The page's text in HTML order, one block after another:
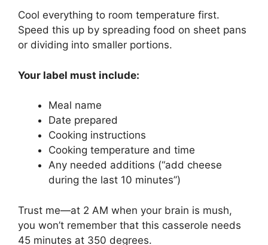
Cool everything to room temperature first.
Speed this up by spreading food on sheet pans
or dividing into smaller portions.
Your label must include:
Meal name
Date prepared
Cooking instructions
Cooking temperature and time
Any needed additions (“add cheese
during the last 10 minutes”)
Trust me—at 2 AM when your brain is mush,
you won’t remember that this casserole needs
45 minutes at 350 degrees.